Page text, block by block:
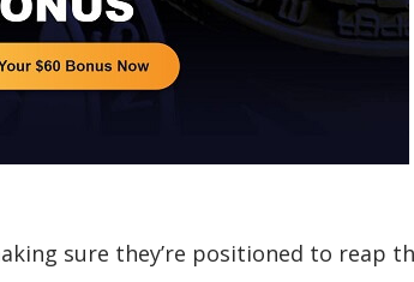
sure they’re positioned to reap